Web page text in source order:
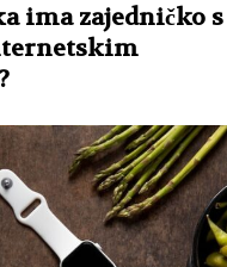
ima zajedničko s